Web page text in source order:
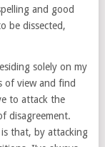
and good
be dissected,
solely on my
of view and find
to attack the
disagreement.
is that, by attacking